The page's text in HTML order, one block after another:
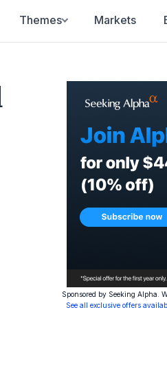
Themes Markets
Sponsored by Seeking Alpha.
See all exclusive offers